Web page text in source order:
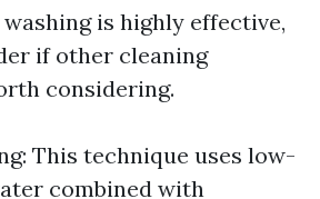
is highly effective,
if other cleaning
considering.
This technique uses low-
combined with